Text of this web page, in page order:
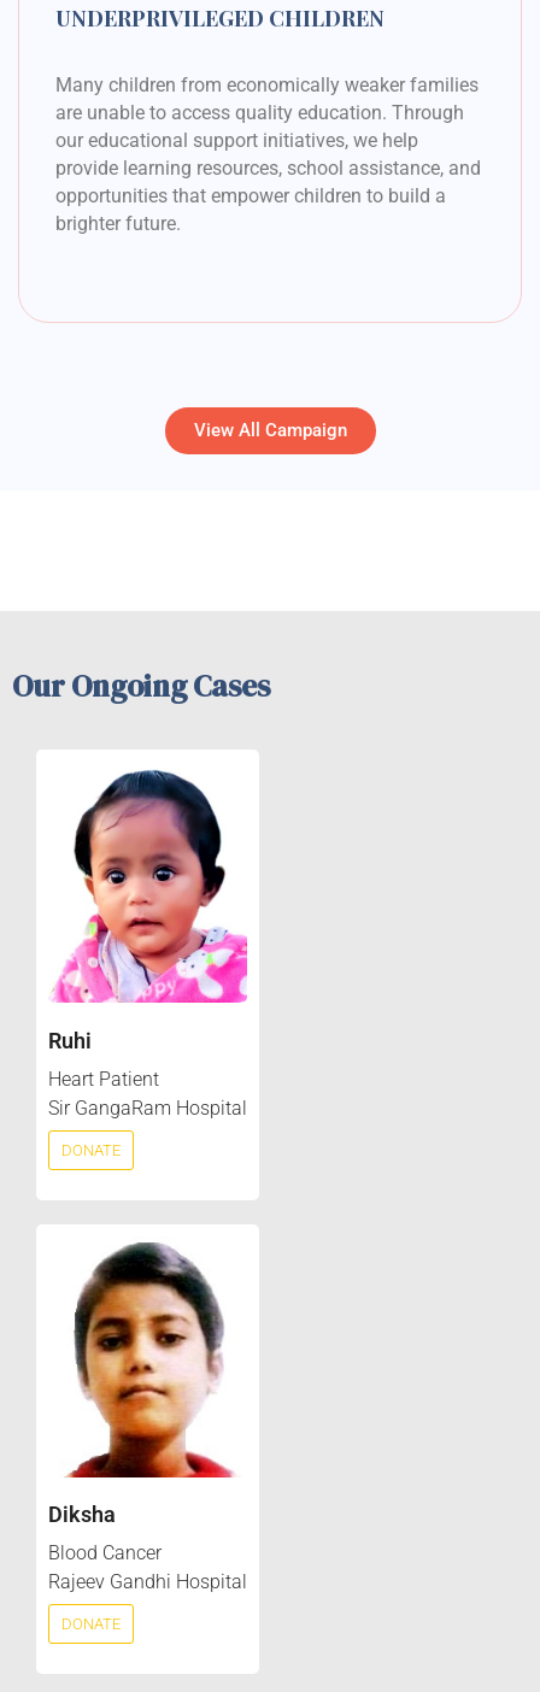
UNDERPRIVILEGED CHILDREN
Many children from economically weaker families
are unable to access quality education. Through
our educational support initiatives, we help
provide learning resources, school assistance, and
opportunities that empower children to build a
brighter future.
View All Campaign
Our Ongoing Cases
Ruhi
Heart Patient
Sir GangaRam Hospital
DONATE
Diksha
Blood Cancer
Rajeev Gandhi Hospital
DONATE